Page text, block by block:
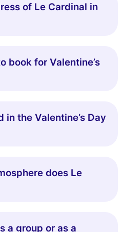
by
of Le Cardinal in
book for Valentine’s
in the Valentine’s Day
does Le
a group or as a